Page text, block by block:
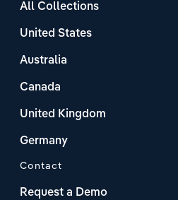
All Collections
United States
Australia
Canada
United Kingdom
Germany
Contact
Request a Demo